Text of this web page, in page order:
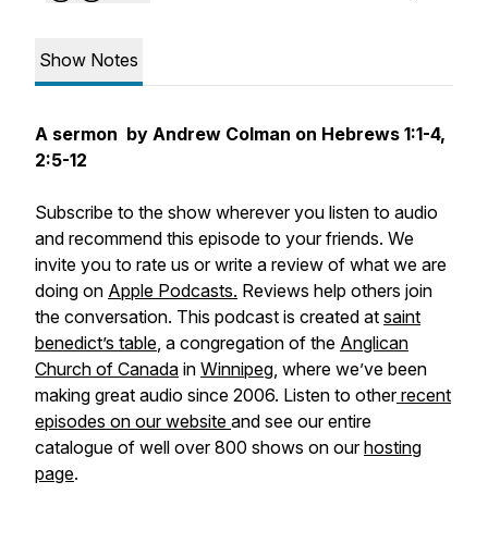
Show Notes
A sermon by Andrew Colman on Hebrews 1:1-4,
2:5-12
Subscribe to the show wherever you listen to audio
and recommend this episode to your friends. We
invite you to rate us or write a review of what we are
doing on Apple Podcasts. Reviews help others join
the conversation. This podcast is created at saint
benedict’s table, a congregation of the Anglican
Church of Canada in Winnipeg, where we’ve been
making great audio since 2006. Listen to otherrecent
episodes on our website and see our entire
catalogue of well over 800 shows on ourhosting
page.